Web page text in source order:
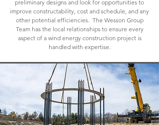
preliminary designs and look for opportunities to
improve constructability, cost and schedule, and any
other potential efficiencies. The Wesson Group
Team has the local relationships to ensure every
aspect of a wind energy construction project is
handled with expertise.